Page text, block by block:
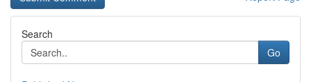
Search
Go